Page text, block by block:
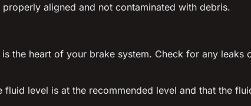
properly aligned and not contaminated with debris.
the heart of your brake system. Check for any leaks
fluid level is at the recommended level and that the